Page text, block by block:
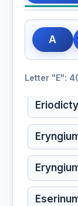
A
Letter "E":
Erigeron
Erigeron